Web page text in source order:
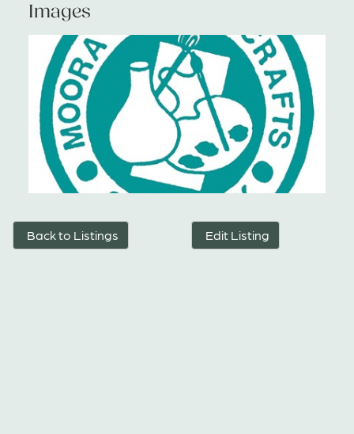
Images
Back to Listings Edit Listing